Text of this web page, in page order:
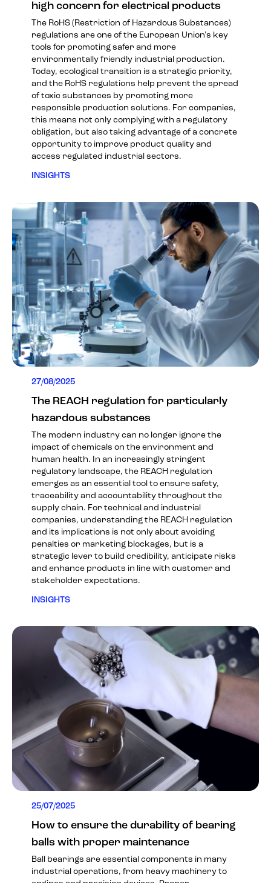
high concern for electrical products
The RoHS (Restriction of Hazardous Substances)
regulations are one of the European Union's key
tools for promoting safer and more
environmentally friendly industrial production.
Today, ecological transition is a strategic priority,
and the RoHS regulations help prevent the spread
of toxic substances by promoting more
responsible production solutions. For companies,
this means not only complying with a regulatory
obligation, but also taking advantage of a concrete
opportunity to improve product quality and
access regulated industrial sectors.
INSIGHTS
27/08/2025
The REACH regulation for particularly
hazardous substances
The modern industry can no longer ignore the
impact of chemicals on the environment and
human health. In an increasingly stringent
regulatory landscape, the REACH regulation
emerges as an essential tool to ensure safety,
traceability and accountability throughout the
supply chain. For technical and industrial
companies, understanding the REACH regulation
and its implications is not only about avoiding
penalties or marketing blockages, but is a
strategic lever to build credibility, anticipate risks
and enhance products in line with customer and
stakeholder expectations.
INSIGHTS
25/07/2025
How to ensure the durability of bearing
balls with proper maintenance
Ball bearings are essential components in many
industrial operations, from heavy machinery to